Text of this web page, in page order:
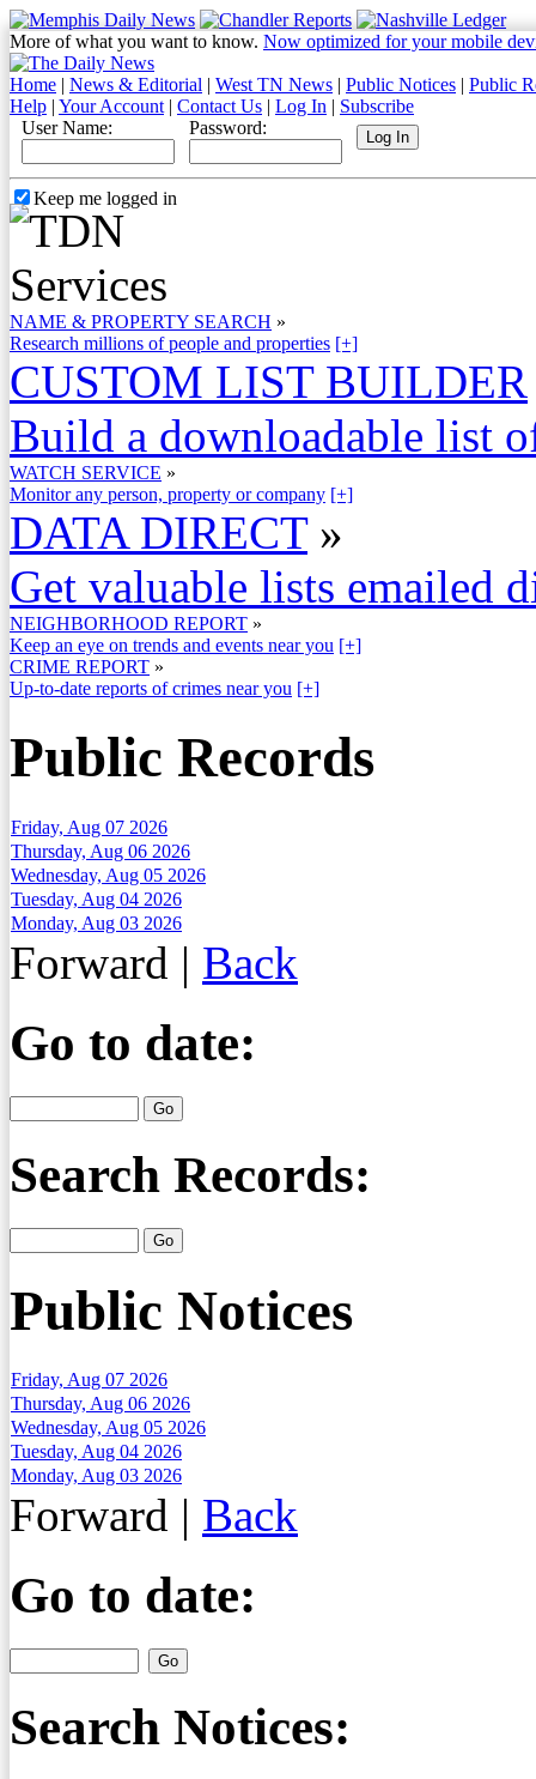
More of what you want to know. Now optimized for your mobile
Home | News & Editorial | West TN News | Public Notices | Public
Help | Your Account | Contact Us | Log In | Subscribe
User Name:
Password:
Keep me logged in
NAME & PROPERTY SEARCH »
Research millions of people and properties [+]
CUSTOM LIST BUILDER
Build a downloadable list
WATCH SERVICE »
Monitor any person, property or company [+]
DATA DIRECT »
Get valuable lists emailed
NEIGHBORHOOD REPORT »
Keep an eye on trends and events near you [+]
CRIME REPORT »
Up-to-date reports of crimes near you [+]
Public Records
Friday, Aug 07 2026
Thursday, Aug 06 2026
Wednesday, Aug 05 2026
Tuesday, Aug 04 2026
Monday, Aug 03 2026
Forward | Back
Go to date:
Search Records:
Public Notices
Friday, Aug 07 2026
Thursday, Aug 06 2026
Wednesday, Aug 05 2026
Tuesday, Aug 04 2026
Monday, Aug 03 2026
Forward | Back
Go to date:
Search Notices: